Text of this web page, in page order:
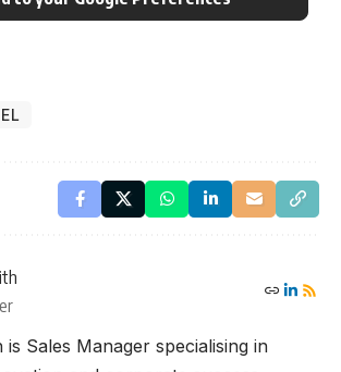
is Sales Manager specialising in